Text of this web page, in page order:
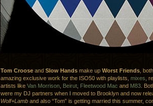
Tom Croose and Slow Hands make up Worst Friends ,
amazing exclusive work for the ISO50 with playlists, mixes ,
artists like Van Morrison Beirut Fleetwood Mac and M83 .
were my DJ partners when I moved to Brooklyn and now
Wolf+Lamb and also “Tom” is getting married this summer,